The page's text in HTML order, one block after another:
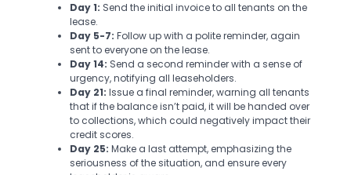
Day 1: Send the initial invoice to all tenants on the
lease.
Day 5-7: Follow up with a polite reminder, again
sent to everyone on the lease.
Day 14: Send a second reminder with a sense of
urgency, notifying all leaseholders.
Day 21: Issue a final reminder, warning all tenants
that if the balance isn’t paid, it will be handed over
to collections, which could negatively impact their
credit scores.
Day 25: Make a last attempt, emphasizing the
seriousness of the situation, and ensure every